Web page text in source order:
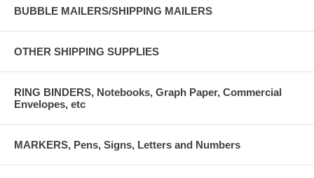
BUBBLE MAILERS/SHIPPING MAILERS
OTHER SHIPPING SUPPLIES
RING BINDERS, Notebooks, Graph Paper, Commercial
Envelopes, etc
MARKERS, Pens, Signs, Letters and Numbers